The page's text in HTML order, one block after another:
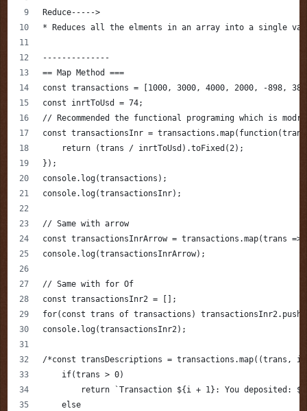
Reduce----->
* Reduces all the elments in an array into a single
--------------
== Map Method ===
const transactions = [1000, 3000, 4000, 2000, -898,
const inrtToUsd = 74;
// Recommended the functional programing which is
const transactionsInr =
    return (trans / inrtToUsd).toFixed(2);
});
console.log(transactions);
console.log(transactionsInr);
// Same with arrow
const transactionsInrArrow = transactions.map(trans
console.log(transactionsInrArrow);
// Same with for Of
const transactionsInr2 = [];
for(const trans of transactions)
console.log(transactionsInr2);
/*const transDescriptions = transactions.map((trans,
    if(trans > 0)
return `Transaction ${i + 1}: You deposited:
    else